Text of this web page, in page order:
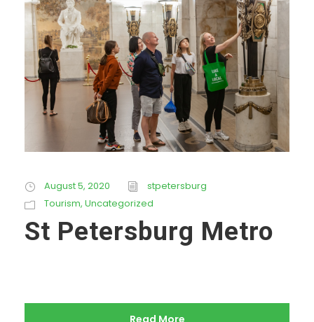
August 5, 2020
stpetersburg
Tourism, Uncategorized
St Petersburg Metro